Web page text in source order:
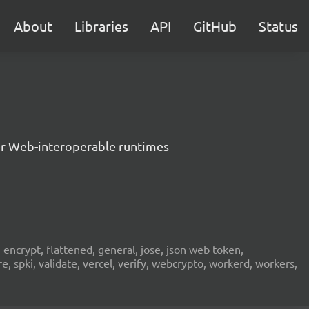
About Libraries API GitHub Status
Web-interoperable runtimes
flattened, general, jose, json web token,
spki, validate, vercel, verify, webcrypto, workerd, workers,